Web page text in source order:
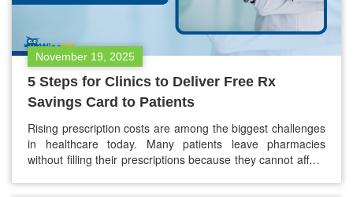
November 19, 2025
5 Steps for Clinics to Deliver Free Rx
Savings Card to Patients
Rising prescription costs are among the biggest challenges
in healthcare today. Many patients leave pharmacies
without filling their prescriptions because they cannot afford